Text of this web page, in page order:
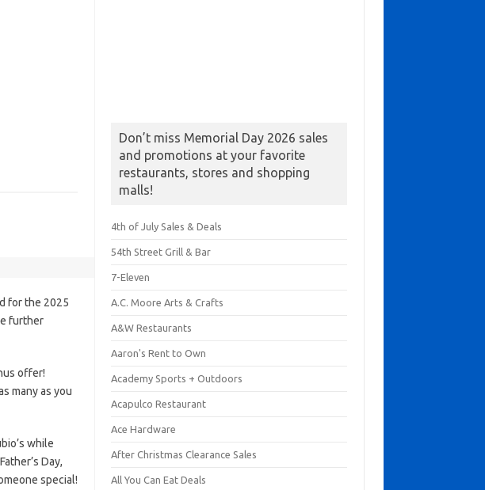
for the 2025
further
offer!
many as you
while
Day,
special!
Don’t miss Memorial Day 2026 sales
and promotions at your favorite
restaurants, stores and shopping
malls!
4th of July Sales & Deals
54th Street Grill & Bar
7-Eleven
A.C. Moore Arts & Crafts
A&W Restaurants
Aaron's Rent to Own
Academy Sports + Outdoors
Acapulco Restaurant
Ace Hardware
After Christmas Clearance Sales
All You Can Eat Deals